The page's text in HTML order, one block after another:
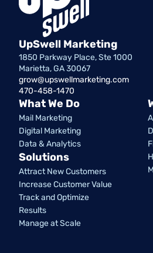
UpSwell Marketing
1850 Parkway Place, Ste 1000
Marietta, GA 30067
grow@upswellmarketing.com
470-458-1470
What We Do
Mail Marketing
Digital Marketing
Data & Analytics
Solutions
Attract New Customers
Increase Customer Value
Track and Optimize
Results
Manage at Scale